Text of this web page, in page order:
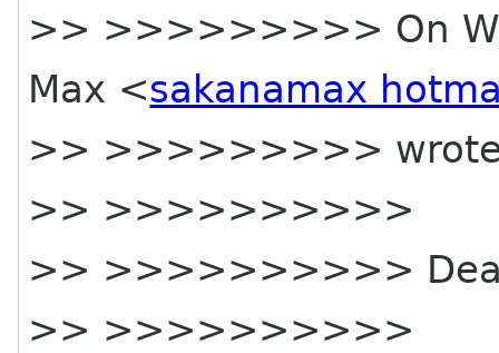
>> >>>>>>>>> On
Max <sakanamax
>> >>>>>>>>>
>> >>>>>>>>>>
>> >>>>>>>>>>
>> >>>>>>>>>>